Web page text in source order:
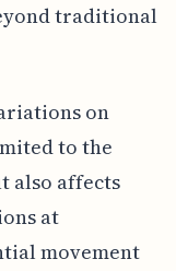
traditional
on
to the
also affects
at
movement